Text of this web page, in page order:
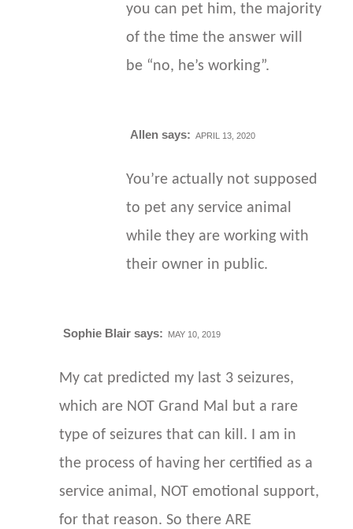
you can pet him, the majority
of the time the answer will
be “no, he’s working”.
Allen says: APRIL 13, 2020
You’re actually not supposed
to pet any service animal
while they are working with
their owner in public.
Sophie Blair says: MAY 10, 2019
My cat predicted my last 3 seizures,
which are NOT Grand Mal but a rare
type of seizures that can kill. I am in
the process of having her certified as a
service animal, NOT emotional support,
for that reason. So there ARE